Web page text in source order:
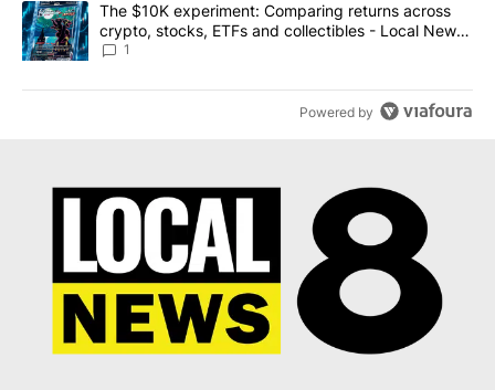
A trending article titled "The $10K experiment: Comparing
The $10K experiment: Comparing returns across
crypto, stocks, ETFs and collectibles - Local News
8
1
Powered by